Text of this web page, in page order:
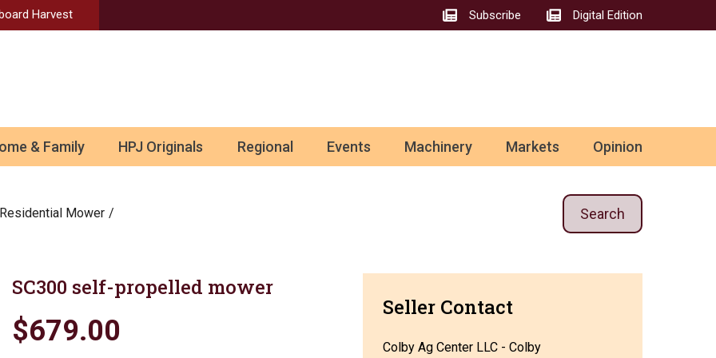
Harvest Subscribe Digital Edition
& Family HPJ Originals Regional Events Machinery Markets Opinion
Residential Mower Search
SC300 self-propelled mower
$679.00
Seller Contact
Colby Ag Center LLC - Colby